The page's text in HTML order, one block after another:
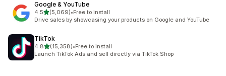
Google & YouTube
4.5out of 5 stars
(5,069)
5069 total reviews
•Free to install
Drive sales by showcasing your products on Google and YouTube
TikTok
4.8out of 5 stars
(15,358)
15358 total reviews
•Free to install
Launch TikTok Ads and sell directly via TikTok Shop